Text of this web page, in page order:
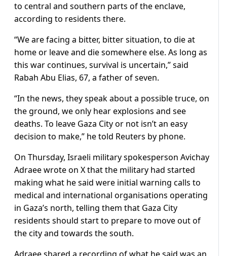
to central and southern parts of the enclave,
according to residents there.
“We are facing a bitter, bitter situation, to die at
home or leave and die somewhere else. As long as
this war continues, survival is uncertain,” said
Rabah Abu Elias, 67, a father of seven.
“In the news, they speak about a possible truce, on
the ground, we only hear explosions and see
deaths. To leave Gaza City or not isn’t an easy
decision to make,” he told Reuters by phone.
On Thursday, Israeli military spokesperson Avichay
Adraee wrote on X that the military had started
making what he said were initial warning calls to
medical and international organisations operating
in Gaza’s north, telling them that Gaza City
residents should start to prepare to move out of
the city and towards the south.